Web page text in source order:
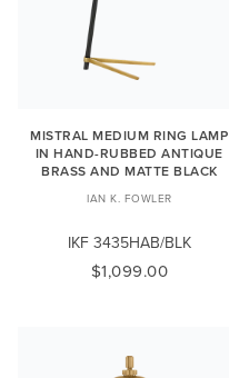
MISTRAL MEDIUM RING LAMP
IN HAND-RUBBED ANTIQUE
BRASS AND MATTE BLACK
IAN K. FOWLER
IKF 3435HAB/BLK
$1,099.00